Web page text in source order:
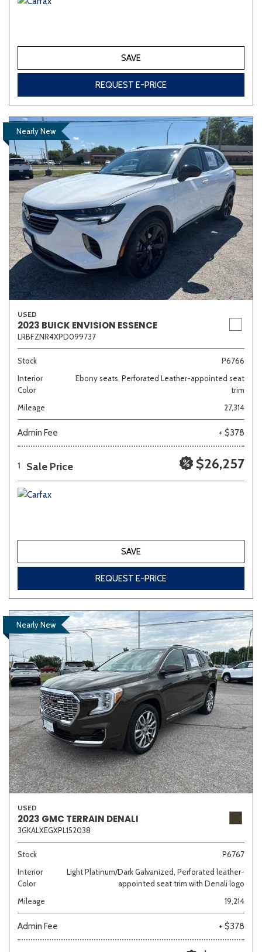
SAVE
REQUEST E-PRICE
Nearly New
USED
2023 BUICK ENVISION ESSENCE
LRBFZNR4XPD099737
Stock
P6766
Interior
Color
Ebony seats, Perforated Leather-appointed seat
trim
Mileage
27,314
Admin Fee + $378
1 Sale Price $26,257
SAVE
REQUEST E-PRICE
Nearly New
USED
2023 GMC TERRAIN DENALI
3GKALXEGXPL152038
Stock
P6767
Interior
Color
Light Platinum/Dark Galvanized, Perforated leather-
appointed seat trim with Denali logo
Mileage
19,214
Admin Fee + $378